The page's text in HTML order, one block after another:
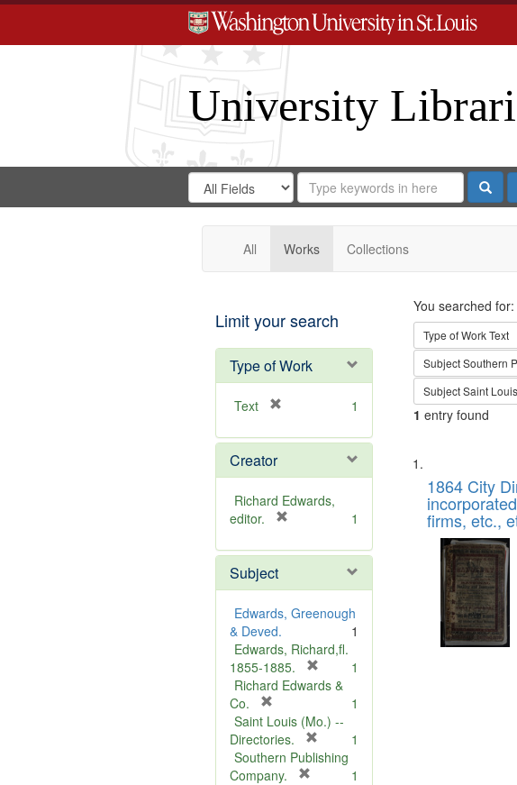
University
Search
Digital
Gateway
Search
in
for
Search
Repository
All Works Collections
Limit your search
Type of Work
Text
e
o
v
e
1
Creator
Richard Edwards,
editor.
e
o
v
1
Subject
Edwards, Greenough
& Deved.
1
Edwards, Richard,fl.
1855-1885.
r
m
v
1
Richard Edwards &
Co.
r
e
m
o
1
Saint Louis (Mo.) --
Directories.
r
1
Southern Publishing
Company.
1
Search
You searched for:
Type of WorkText
SubjectSouthern
SubjectSaint
1 entry found
Search
Results
List
of
files
deposited
Digital
Gateway
that
match
1864 City
firms, etc.,